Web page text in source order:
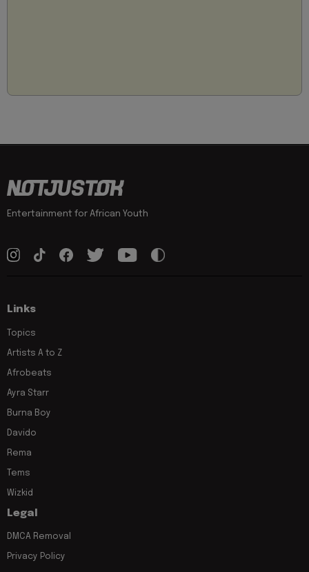
Entertainment for African Youth
Links
Topics
Artists A to Z
Afrobeats
Ayra Starr
Burna Boy
Davido
Rema
Tems
Wizkid
Legal
DMCA Removal
Privacy Policy